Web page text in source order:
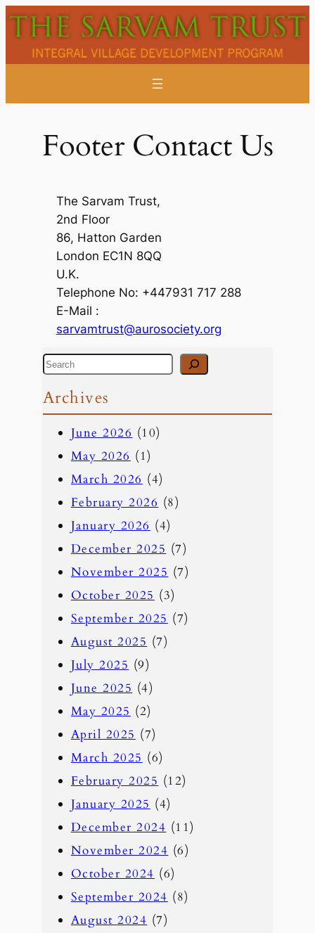
Skip
to
content
Footer Contact Us
The Sarvam Trust,
2nd Floor
86, Hatton Garden
London EC1N 8QQ
U.K.
Telephone No: +447931 717 288
E-Mail :
sarvamtrust@aurosociety.org
S
a
Archives
June 2026 (10)
May 2026 (1)
March 2026 (4)
February 2026 (8)
January 2026 (4)
December 2025 (7)
November 2025 (7)
October 2025 (3)
September 2025 (7)
August 2025 (7)
July 2025 (9)
June 2025 (4)
May 2025 (2)
April 2025 (7)
March 2025 (6)
February 2025 (12)
January 2025 (4)
December 2024 (11)
November 2024 (6)
October 2024 (6)
September 2024 (8)
August 2024 (7)